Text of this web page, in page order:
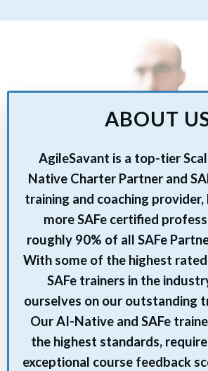
ABOUT
AgileSavant is a top-tier
Native Charter Partner and
training and coaching
more SAFe certified
roughly 90% of all SAFe
With some of the highest
SAFe trainers in the
ourselves on our outstanding
Our AI-Native and SAFe
the highest standards,
exceptional course feedback